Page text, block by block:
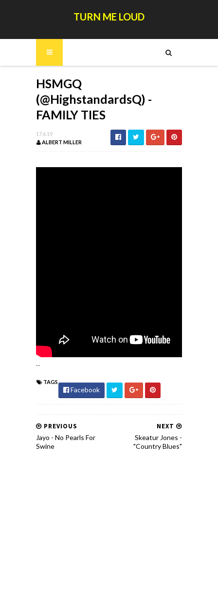
TURN ME LOUD
HSMGQ
(@HighstandardsQ) -
FAMILY TIES
17.6.19
ALBERT MILLER
...
TAGS
Facebook
NEXT
Skeatur Jones -
"Country Blues"
PREVIOUS
Jayo - No Pearls For
Swine